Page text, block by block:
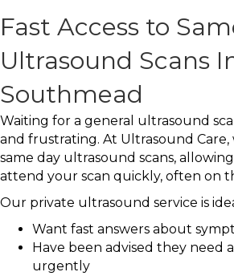
Fast Access to
Ultrasound Scans
Southmead
Waiting for a general ultrasound
and frustrating. At Ultrasound Care,
same day ultrasound scans,
attend your scan quickly, often on
Our private ultrasound service is
Want fast answers about
Have been advised they need
urgently